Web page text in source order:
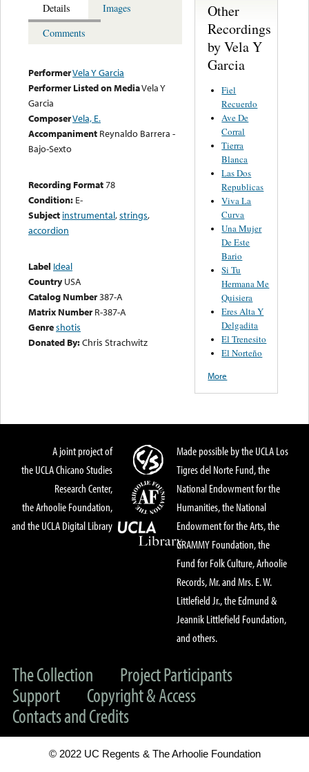
Details
Images
Comments
PerformerVela Y Garcia
Performer Listed on MediaVela Y
Garcia
ComposerVela, E.
Accompaniment Reynaldo Barrera -
Bajo-Sexto
Recording Format78
Condition: E-
Subject instrumental,strings,
accordion
Label Ideal
Country USA
Catalog Number387-A
Matrix Number R-387-A
Genreshotis
Donated By:Chris Strachwitz
Other
Recordings
by Vela Y
Garcia
Fiel
Recuerdo
Ave De
Corral
Tierra
Blanca
Las Dos
Republicas
Viva La
Curva
Una Mujer
De Este
Bario
Si Tu
Hermana Me
Quisiera
Eres Alta Y
Delgadita
El Trenesito
El Norteño
More
A joint project of
the UCLA Chicano Studies
Research Center,
the Arhoolie Foundation,
and the UCLA Digital Library
Made possible by the UCLA Los
Tigres del Norte Fund, the
National Endowment for the
Humanities, the National
Endowment for the Arts, the
GRAMMY Foundation, the
Fund for Folk Culture, Arhoolie
Records, Mr. and Mrs. E. W.
Littlefield Jr., the Edmund &
Jeannik Littlefield Foundation,
and others.
The Collection
Project Participants
Support
Copyright & Access
Contacts and Credits
© 2022 UC Regents & The Arhoolie Foundation